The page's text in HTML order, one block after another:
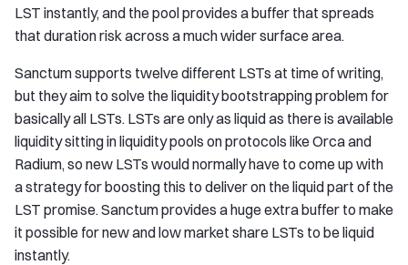
LST instantly, and the pool provides a buffer that spreads
that duration risk across a much wider surface area.
Sanctum supports twelve different LSTs at time of writing,
but they aim to solve the liquidity bootstrapping problem for
basically all LSTs. LSTs are only as liquid as there is available
liquidity sitting in liquidity pools on protocols like Orca and
Radium, so new LSTs would normally have to come up with
a strategy for boosting this to deliver on the liquid part of the
LST promise. Sanctum provides a huge extra buffer to make
it possible for new and low market share LSTs to be liquid
instantly.